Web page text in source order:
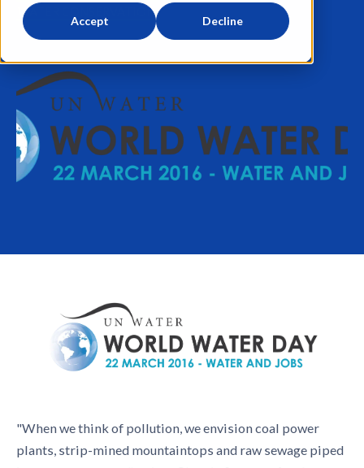
Accept Decline
WATER CONSERVATION
"When we think of pollution, we envision coal power
plants, strip-mined mountaintops and raw sewage piped